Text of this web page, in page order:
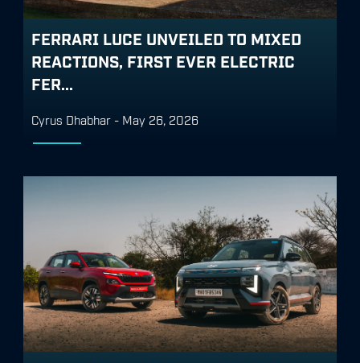
FERRARI LUCE UNVEILED TO MIXED
REACTIONS, FIRST EVER ELECTRIC
FER...
Cyrus Dhabhar - May 26, 2026